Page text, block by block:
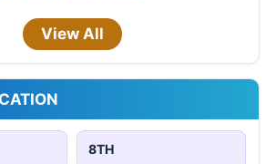
View All
8TH